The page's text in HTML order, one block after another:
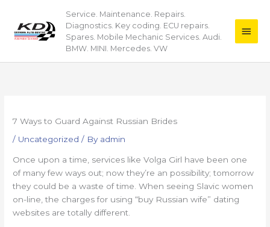
content
Service. Maintenance. Repairs.
Diagnostics. Key coding. ECU repairs.
Spares. Mobile Mechanic Services. Audi.
BMW. MINI. Mercedes. VW
Main
7 Ways to Guard Against Russian Brides
/ Uncategorized / By admin
Once upon a time, services like Volga Girl have been one
of many few ways out; now they’re an possibility; tomorrow
they could be a waste of time. When seeing Slavic women
on-line, the charges for using “buy Russian wife” dating
websites are totally different.